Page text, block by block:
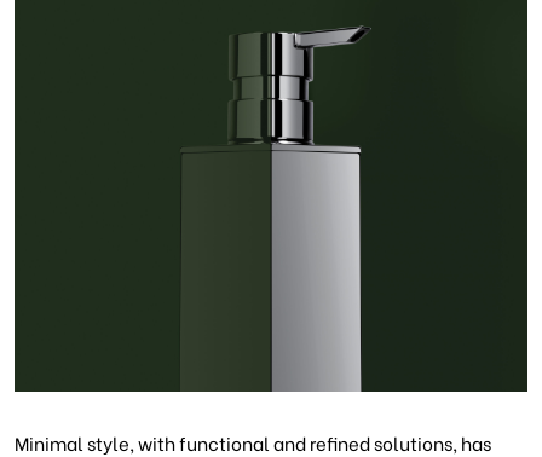
Minimal style, with functional and refined solutions, has